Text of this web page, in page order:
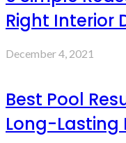
Right Interior
December 4, 2021
Best Pool
Long-Lasting